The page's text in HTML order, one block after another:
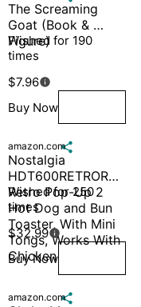
The Screaming
Goat (Book &
Figure)
Wished for 190
times
$7.96
Buy Now

amazon.com
Nostalgia
HDT600RETRORED
Retro Pop-Up 2
Hot Dog and Bun
Toaster, With Mini
Tongs, Works With
Chicken
Wished for 250
times
$32.99
Buy Now

amazon.com